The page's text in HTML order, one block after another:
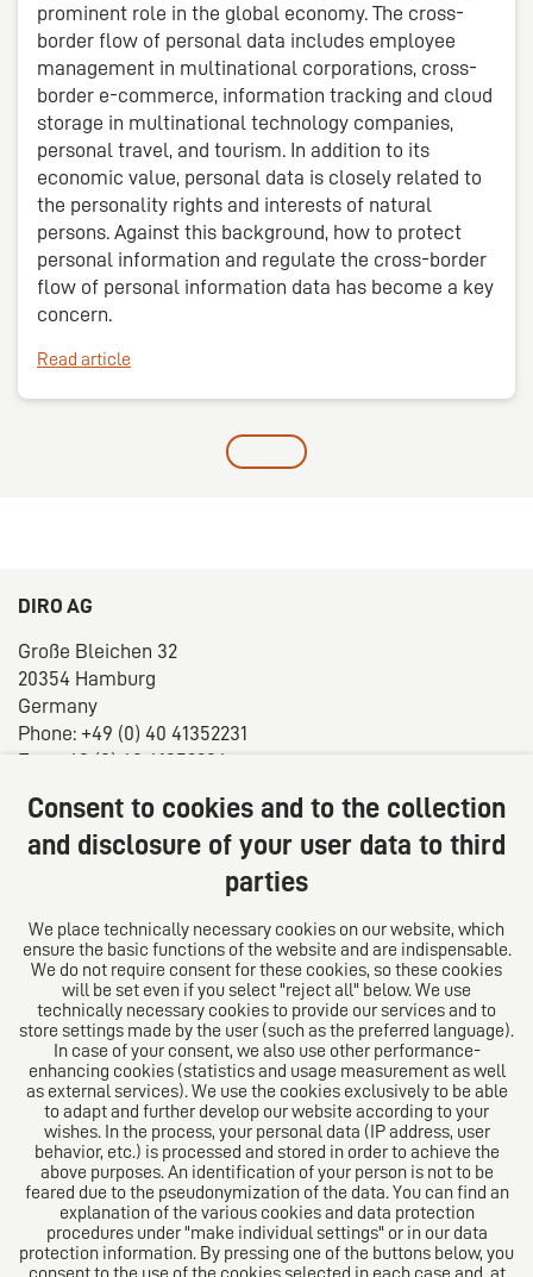
prominent role in the global economy. The cross-
border flow of personal data includes employee
management in multinational corporations, cross-
border e-commerce, information tracking and cloud
storage in multinational technology companies,
personal travel, and tourism. In addition to its
economic value, personal data is closely related to
the personality rights and interests of natural
persons. Against this background, how to protect
personal information and regulate the cross-border
flow of personal information data has become a key
concern.
Read article
DIRO AG
Große Bleichen 32
20354 Hamburg
Germany
Phone: +49 (0) 40 41352231
Fax: +49 (0) 40 41352294
About us
The law firm trust network. From Europe for the world.
Follow us on
The European Network of Law Firms
Consent to cookies and to the collection
and disclosure of your user data to third
parties
We place technically necessary cookies on our website, which
ensure the basic functions of the website and are indispensable.
We do not require consent for these cookies, so these cookies
will be set even if you select "reject all" below. We use
technically necessary cookies to provide our services and to
store settings made by the user (such as the preferred language).
In case of your consent, we also use other performance-
enhancing cookies (statistics and usage measurement as well
as external services). We use the cookies exclusively to be able
to adapt and further develop our website according to your
wishes. In the process, your personal data (IP address, user
behavior, etc.) is processed and stored in order to achieve the
above purposes. An identification of your person is not to be
feared due to the pseudonymization of the data. You can find an
explanation of the various cookies and data protection
procedures under "make individual settings" or in our data
protection information. By pressing one of the buttons below, you